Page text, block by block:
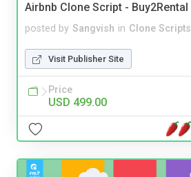
Airbnb Clone Script - Buy2Rental
posted by Sangvish in Clone Scripts
Visit Publisher Site
Price
USD 499.00